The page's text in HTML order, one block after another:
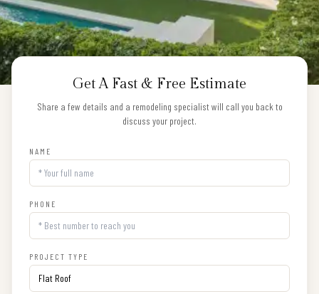
Get A Fast & Free Estimate
Share a few details and a remodeling specialist will call you back to
discuss your project.
NAME
PHONE
PROJECT TYPE